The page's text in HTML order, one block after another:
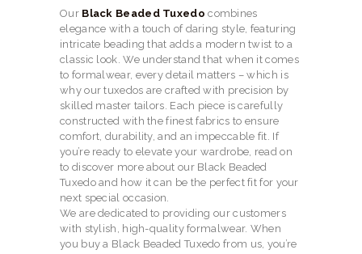
Our Black Beaded Tuxedo combines
elegance with a touch of daring style, featuring
intricate beading that adds a modern twist to a
classic look. We understand that when it comes
to formalwear, every detail matters – which is
why our tuxedos are crafted with precision by
skilled master tailors. Each piece is carefully
constructed with the finest fabrics to ensure
comfort, durability, and an impeccable fit. If
you’re ready to elevate your wardrobe, read on
to discover more about our Black Beaded
Tuxedo and how it can be the perfect fit for your
next special occasion.
We are dedicated to providing our customers
with stylish, high-quality formalwear. When
you buy a Black Beaded Tuxedo from us, you’re